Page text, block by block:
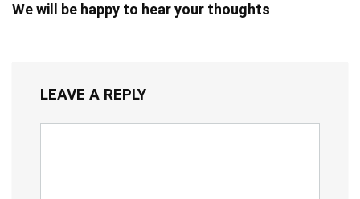
We will be happy to hear your thoughts
LEAVE A REPLY